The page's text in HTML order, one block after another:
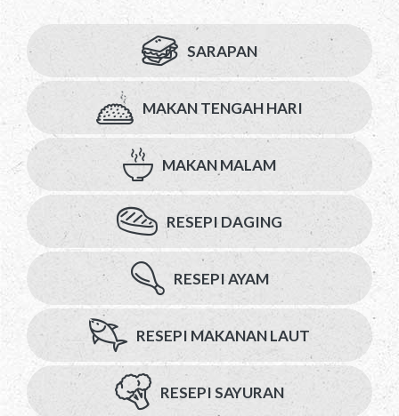
SARAPAN
MAKAN TENGAH HARI
MAKAN MALAM
RESEPI DAGING
RESEPI AYAM
RESEPI MAKANAN LAUT
RESEPI SAYURAN